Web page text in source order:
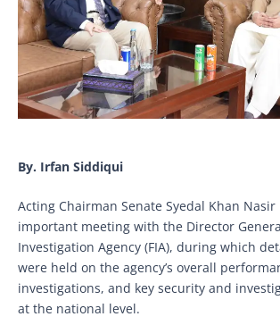
By. Irfan Siddiqui
Acting Chairman Senate Syedal Khan Nasir
important meeting with the Director
Investigation Agency (FIA), during which
were held on the agency’s overall
investigations, and key security and
at the national level.